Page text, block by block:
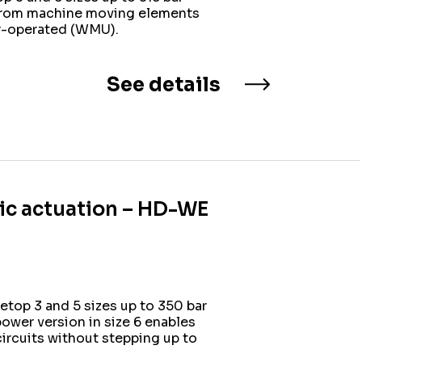
machine moving elements
(WMU).
See details
actuation – HD-WE
3 and 5 sizes up to 350 bar
version in size 6 enables
without stepping up to